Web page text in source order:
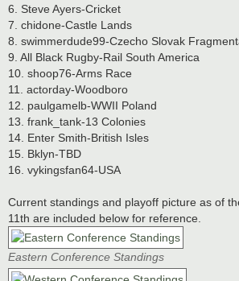
6. Steve Ayers-Cricket
7. chidone-Castle Lands
8. swimmerdude99-Czecho Slovak
9. All Black Rugby-Rail South America
10. shoop76-Arms Race
11. actorday-Woodboro
12. paulgamelb-WWII Poland
13. frank_tank-13 Colonies
14. Enter Smith-British Isles
15. Bklyn-TBD
16. vykingsfan64-USA
Current standings and playoff picture as of
11th are included below for reference.
Eastern Conference Standings